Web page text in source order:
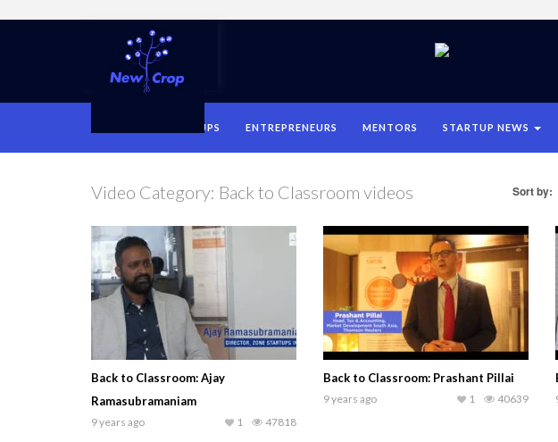
STARTUPS ENTREPRENEURS MENTORS STARTUP NEWS
Video Category: Back to Classroom videos Sort by:
Back to Classroom: Ajay
Ramasubramaniam
9 years ago 47818
1
Back to Classroom: Prashant Pillai
9 years ago 40639
1